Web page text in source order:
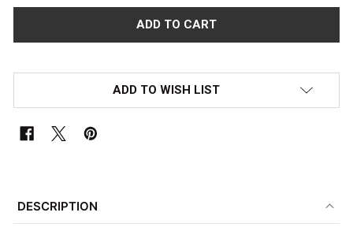
ADD TO WISH LIST
TOGETHER:
DESCRIPTION